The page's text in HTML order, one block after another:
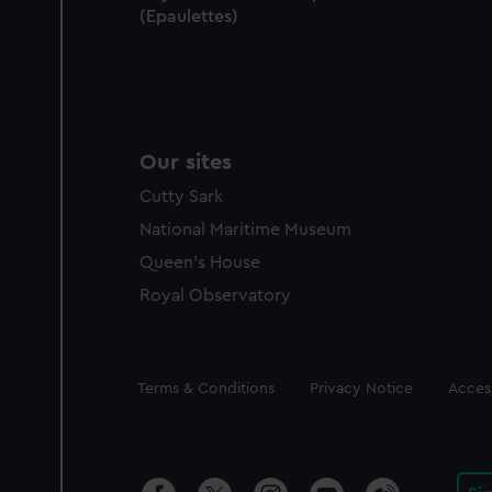
(Epaulettes)
Our sites
Cutty Sark
National Maritime Museum
Queen's House
Royal Observatory
Legal
Terms & Conditions Privacy Notice